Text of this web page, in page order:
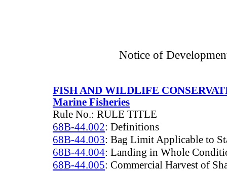
Notice of
FISH AND WILDLIFE
Marine Fisheries
Rule No.: RULE TITLE
68B-44.002: Definitions
68B-44.003: Bag Limit Applicable to
68B-44.004: Landing in Whole
68B-44.005: Commercial Harvest of